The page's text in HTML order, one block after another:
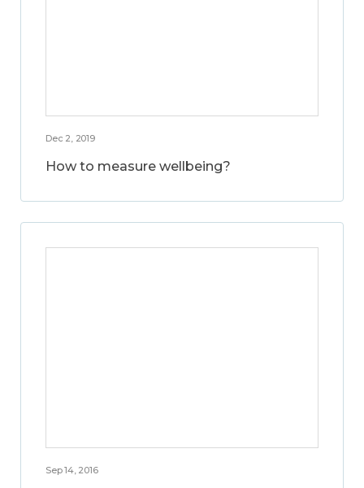
Dec 2, 2019
How to measure wellbeing?
Sep 14, 2016